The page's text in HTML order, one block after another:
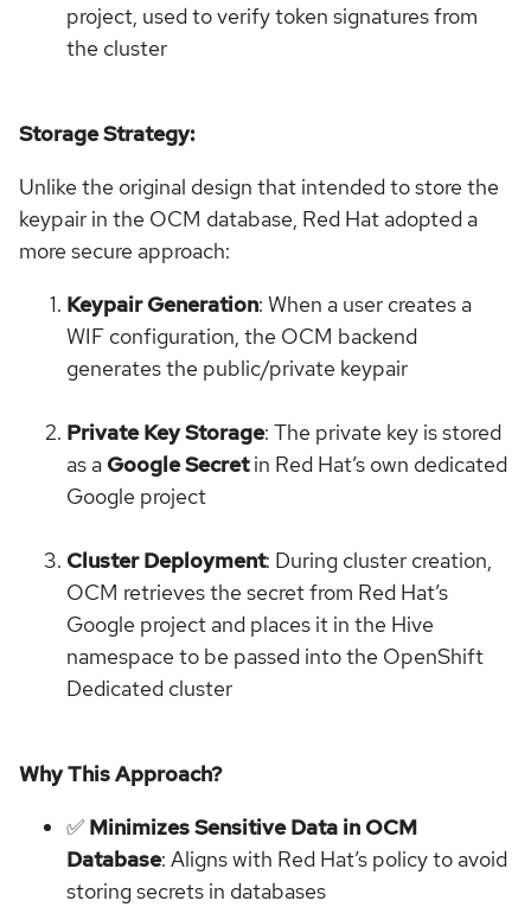
project, used to verify token signatures from
the cluster
Storage Strategy:
Unlike the original design that intended to store the
keypair in the OCM database, Red Hat adopted a
more secure approach:
Keypair Generation: When a user creates a
WIF configuration, the OCM backend
generates the public/private keypair
Private Key Storage: The private key is stored
as a Google Secretin Red Hat’s own dedicated
Google project
Cluster Deployment: During cluster creation,
OCM retrieves the secret from Red Hat’s
Google project and places it in the Hive
namespace to be passed into the OpenShift
Dedicated cluster
Why This Approach?
✅ Minimizes Sensitive Data in OCM
Database: Aligns with Red Hat’s policy to avoid
storing secrets in databases